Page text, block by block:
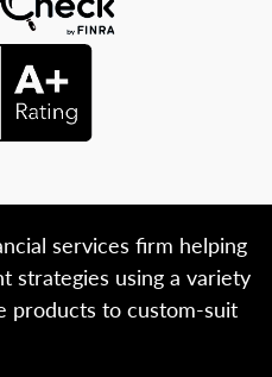
services firm helping
strategies using a variety
products to custom-suit